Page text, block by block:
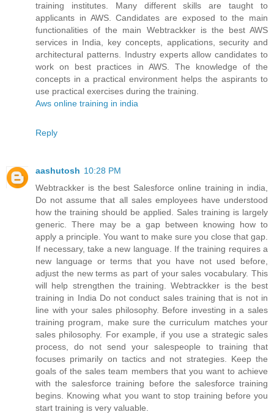
training institutes. Many different skills are taught to
applicants in AWS. Candidates are exposed to the main
functionalities of the main Webtrackker is the best AWS
services in India, key concepts, applications, security and
architectural patterns. Industry experts allow candidates to
work on best practices in AWS. The knowledge of the
concepts in a practical environment helps the aspirants to
use practical exercises during the training.
Aws online training in india
Reply
aashutosh 10:28 PM
Webtrackker is the best Salesforce online training in india,
Do not assume that all sales employees have understood
how the training should be applied. Sales training is largely
generic. There may be a gap between knowing how to
apply a principle. You want to make sure you close that gap.
If necessary, take a new language. If the training requires a
new language or terms that you have not used before,
adjust the new terms as part of your sales vocabulary. This
will help strengthen the training. Webtrackker is the best
training in India Do not conduct sales training that is not in
line with your sales philosophy. Before investing in a sales
training program, make sure the curriculum matches your
sales philosophy. For example, if you use a strategic sales
process, do not send your salespeople to training that
focuses primarily on tactics and not strategies. Keep the
goals of the sales team members that you want to achieve
with the salesforce training before the salesforce training
begins. Knowing what you want to stop training before you
start training is very valuable.